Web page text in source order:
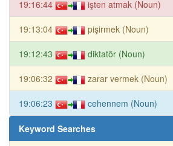
19:16:44 işten atmak (Noun)
19:13:04 pişirmek (Noun)
19:12:43 diktatör (Noun)
19:06:32 zarar vermek (Noun)
19:06:23 cehennem (Noun)
Keyword Searches